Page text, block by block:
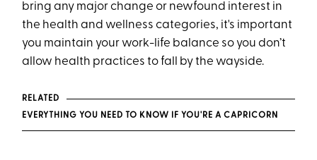
bring any major change or newfound interest in
the health and wellness categories, it's important
you maintain your work-life balance so you don’t
allow health practices to fall by the wayside.
RELATED
EVERYTHING YOU NEED TO KNOW IF YOU'RE A CAPRICORN